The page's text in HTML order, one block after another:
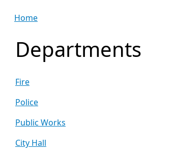
Home
Departments
Fire
Police
Public Works
City Hall